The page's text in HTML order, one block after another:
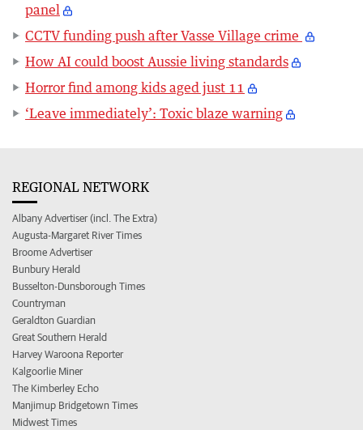
panel
CCTV funding push after Vasse Village crime
How AI could boost Aussie living standards
Horror find among kids aged just 11
‘Leave immediately’: Toxic blaze warning
REGIONAL NETWORK
Albany Advertiser (incl. The Extra)
Augusta-Margaret River Times
Broome Advertiser
Bunbury Herald
Busselton-Dunsborough Times
Countryman
Geraldton Guardian
Great Southern Herald
Harvey Waroona Reporter
Kalgoorlie Miner
The Kimberley Echo
Manjimup Bridgetown Times
Midwest Times